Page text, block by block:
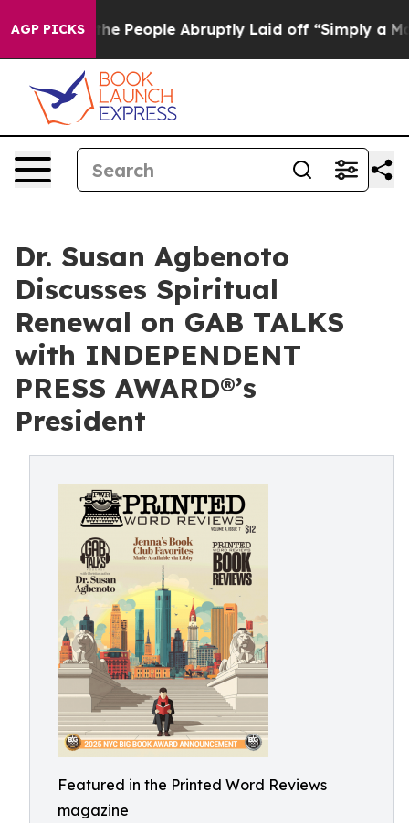
AGP PICKS
the People Abruptly Laid off “Simply a Math
Dr. Susan Agbenoto
Discusses Spiritual
Renewal on GAB TALKS
with INDEPENDENT
PRESS AWARD®’s
President
Featured in the Printed Word Reviews
magazine